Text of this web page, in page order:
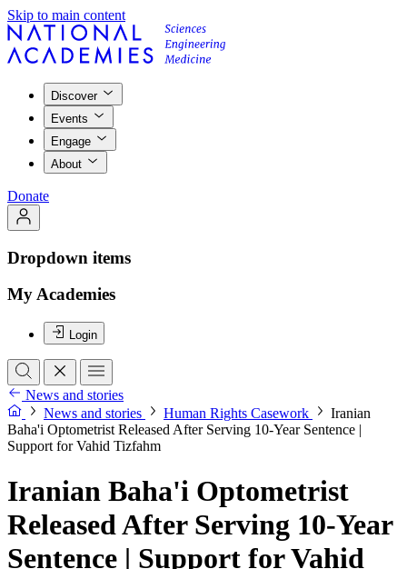
Skip to main content
Discover
Events
Engage
About
Donate
Dropdown items
My Academies
Login
News and stories
News and stories
Human Rights Casework
Iranian
Baha'i Optometrist Released After Serving 10-Year Sentence |
Support for Vahid Tizfahm
Iranian Baha'i Optometrist
Released After Serving 10-Year
Sentence | Support for Vahid